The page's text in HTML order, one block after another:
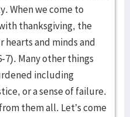
When we come to
thanksgiving, the
hearts and minds and
7). Many other things
including
or a sense of failure.
them all. Let’s come